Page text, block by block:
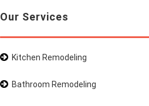
Our Services
Kitchen Remodeling
Bathroom Remodeling